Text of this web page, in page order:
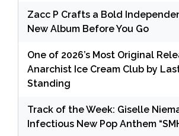
Zacc P Crafts a Bold
New Album Before You Go
One of 2026’s Most Original
Anarchist Ice Cream Club by
Standing
Track of the Week: Giselle
Infectious New Pop Anthem